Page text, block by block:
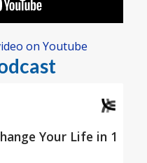
on Youtube